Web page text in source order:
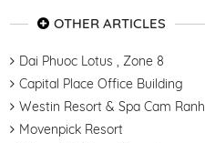
OTHER ARTICLES
Dai Phuoc Lotus , Zone 8
Capital Place Office Building
Westin Resort & Spa Cam Ranh
Movenpick Resort